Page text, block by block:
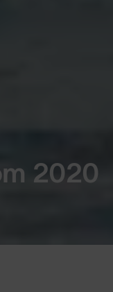
2020